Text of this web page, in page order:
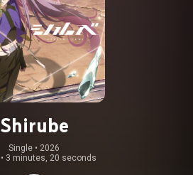
Shirube
Single • 2026
• 3 minutes, 20 seconds